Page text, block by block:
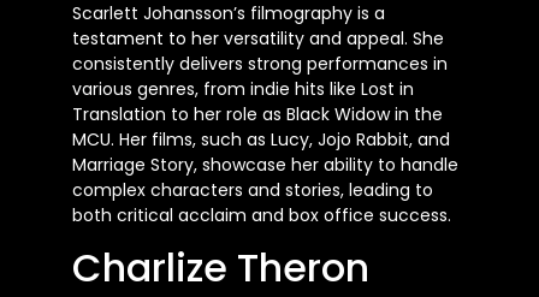
Scarlett Johansson’s filmography is a
testament to her versatility and appeal. She
consistently delivers strong performances in
various genres, from indie hits like Lost in
Translation to her role as Black Widow in the
MCU. Her films, such as Lucy, Jojo Rabbit, and
Marriage Story, showcase her ability to handle
complex characters and stories, leading to
both critical acclaim and box office success.
Charlize Theron